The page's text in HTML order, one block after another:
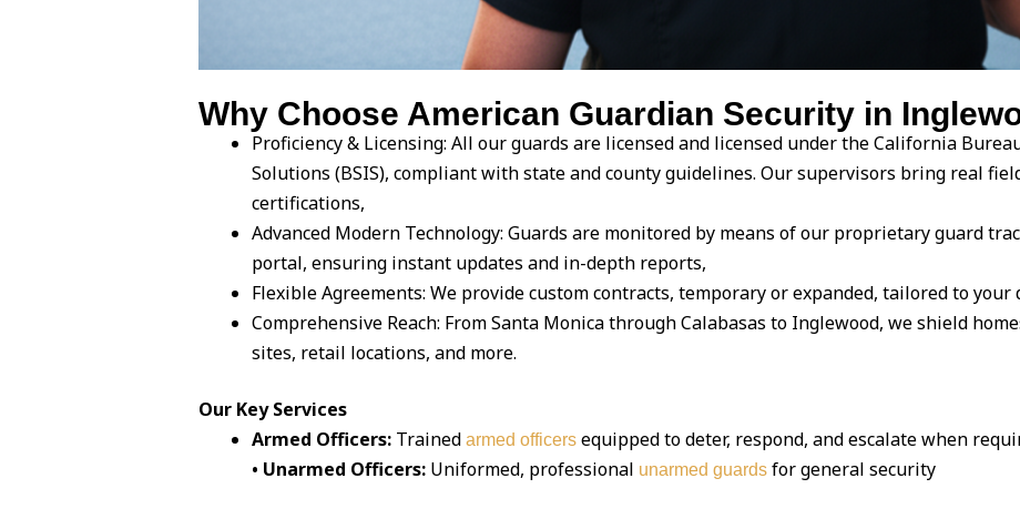
Why Choose American Guardian Security in
Proficiency & Licensing: All our guards are licensed and licensed under the California
Solutions (BSIS), compliant with state and county guidelines. Our supervisors bring real
certifications,
Advanced Modern Technology: Guards are monitored by means of our proprietary guard
portal, ensuring instant updates and in-depth reports,
Flexible Agreements: We provide custom contracts, temporary or expanded, tailored to your
Comprehensive Reach: From Santa Monica through Calabasas to Inglewood, we shield
sites, retail locations, and more.
Our Key Services
Armed Officers:Trained armed officersequipped to deter, respond, and escalate when
• Unarmed Officers:Uniformed, professional unarmed guardsfor general security